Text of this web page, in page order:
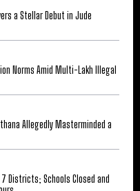
a Stellar Debut in Jude
Norms Amid Multi-Lakh Illegal
Allegedly Masterminded a
Districts; Schools Closed and